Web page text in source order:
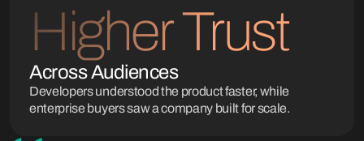
Higher Trust
Across Audiences
Developers understood the product faster, while
enterprise buyers saw a company built for scale.